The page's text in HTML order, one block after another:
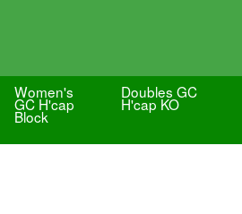
Women's
GC H'cap
Block
Doubles GC
H'cap KO